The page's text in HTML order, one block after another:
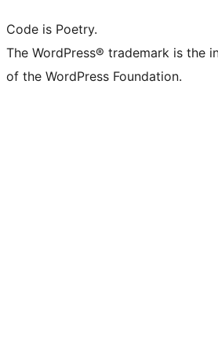
Code is Poetry.
The WordPress® trademark is the
of the WordPress Foundation.